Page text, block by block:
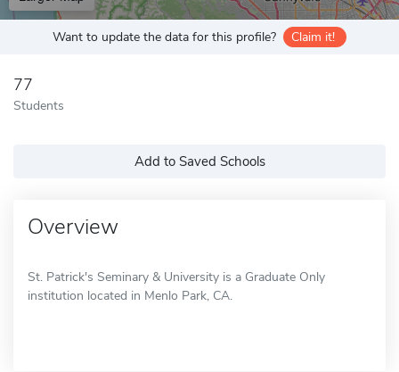
Want to update the data for this profile? Claim it!
77
Students
Add to Saved Schools
Overview
St. Patrick's Seminary & University is a Graduate Only
institution located in Menlo Park, CA.